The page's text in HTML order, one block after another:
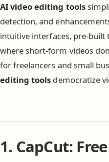
AI video editing tools
detection, and
intuitive interfaces, pre-built
where short-form videos
for freelancers and small
editing tools democratize
1. CapCut: